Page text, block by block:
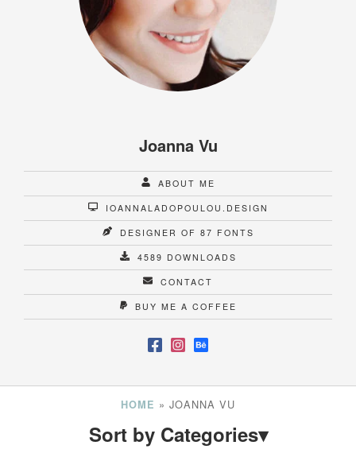
Joanna Vu
ABOUT ME
IOANNALADOPOULOU.DESIGN
DESIGNER OF 87 FONTS
4589 DOWNLOADS
CONTACT
BUY ME A COFFEE
HOME » JOANNA VU
Sort by Categories▾